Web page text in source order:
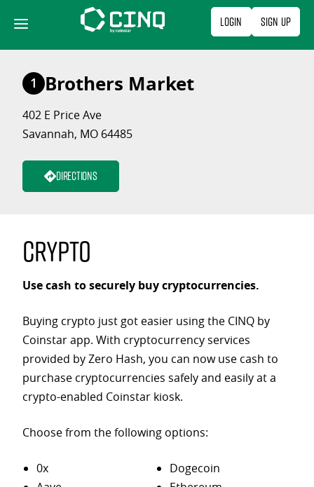
content
Login Sign Up
1 Brothers Market
402 E Price Ave
Savannah, MO 64485
Directions
Crypto
Use cash to securely buy cryptocurrencies.
Buying crypto just got easier using the CINQ by
Coinstar app. With cryptocurrency services
provided by Zero Hash, you can now use cash to
purchase cryptocurrencies safely and easily at a
crypto-enabled Coinstar kiosk.
Choose from the following options:
0x
Dogecoin